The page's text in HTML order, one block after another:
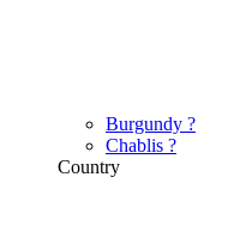
Burgundy ?
Chablis ?
Country